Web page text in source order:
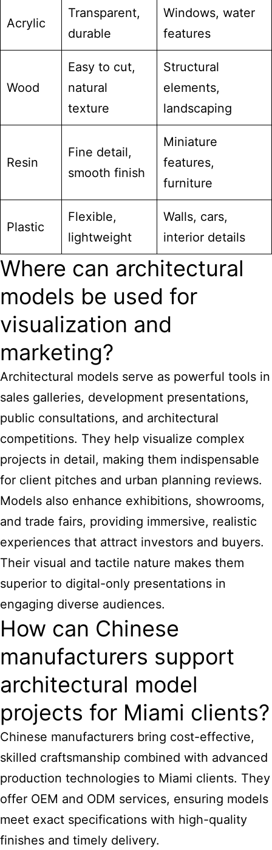
Acrylic
Transparent,
durable
Windows, water
features
Wood
Easy to cut,
natural
texture
Structural
elements,
landscaping
Resin
Fine detail,
smooth finish
Miniature
features,
furniture
Plastic
Flexible,
lightweight
Walls, cars,
interior details
Where can architectural
models be used for
visualization and
marketing?
Architectural models serve as powerful tools in
sales galleries, development presentations,
public consultations, and architectural
competitions. They help visualize complex
projects in detail, making them indispensable
for client pitches and urban planning reviews.
Models also enhance exhibitions, showrooms,
and trade fairs, providing immersive, realistic
experiences that attract investors and buyers.
Their visual and tactile nature makes them
superior to digital-only presentations in
engaging diverse audiences.
How can Chinese
manufacturers support
architectural model
projects for Miami clients?
Chinese manufacturers bring cost-effective,
skilled craftsmanship combined with advanced
production technologies to Miami clients. They
offer OEM and ODM services, ensuring models
meet exact specifications with high-quality
finishes and timely delivery.